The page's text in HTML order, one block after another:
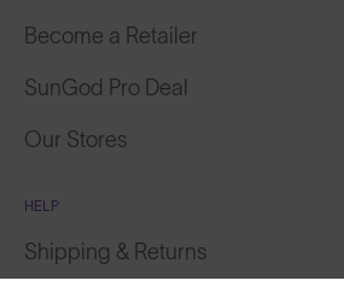
Featured
Become a Retailer
SunGod Pro Deal
Our Stores
HELP
Shipping & Returns